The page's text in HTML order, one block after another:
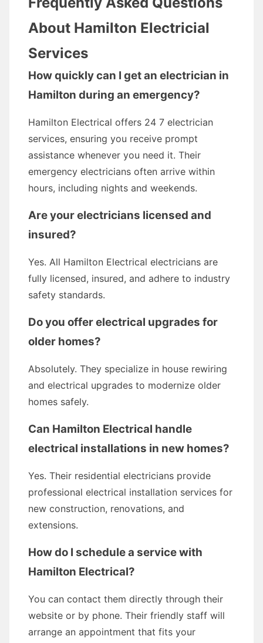
About Hamilton Electricial
Services
How quickly can I get an electrician in
Hamilton during an emergency?
Hamilton Electrical offers 24 7 electrician
services, ensuring you receive prompt
assistance whenever you need it. Their
emergency electricians often arrive within
hours, including nights and weekends.
Are your electricians licensed and
insured?
Yes. All Hamilton Electrical electricians are
fully licensed, insured, and adhere to industry
safety standards.
Do you offer electrical upgrades for
older homes?
Absolutely. They specialize in house rewiring
and electrical upgrades to modernize older
homes safely.
Can Hamilton Electrical handle
electrical installations in new homes?
Yes. Their residential electricians provide
professional electrical installation services for
new construction, renovations, and
extensions.
How do I schedule a service with
Hamilton Electrical?
You can contact them directly through their
website or by phone. Their friendly staff will
arrange an appointment that fits your